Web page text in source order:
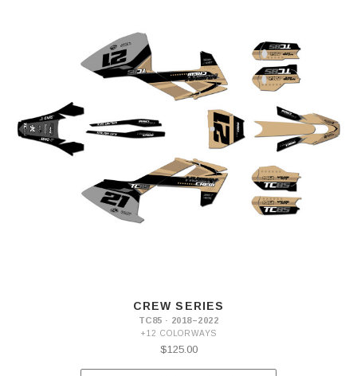
CREW SERIES
TC85 · 2018–2022
+12 COLORWAYS
$125.00